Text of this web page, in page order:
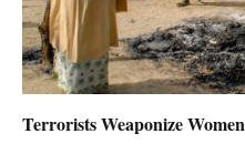
Terrorists Weaponize Women